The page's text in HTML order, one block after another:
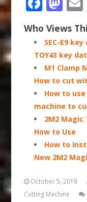
Who Views
SEC-E9
TOY43 key
M1 Clamp
How to cut
How to
machine to
2M2 Magic
How to Use
How to
New 2M2
October 5, 2018
Cutting Machine